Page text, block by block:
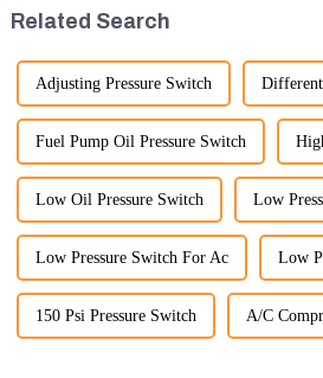
Related Search
Adjusting Pressure Switch
Fuel Pump Oil Pressure Switch
Low Oil Pressure Switch Low
Low Pressure Switch For Ac Low
150 Psi Pressure Switch A/C